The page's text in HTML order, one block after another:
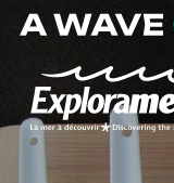
Passer
contenu
principal